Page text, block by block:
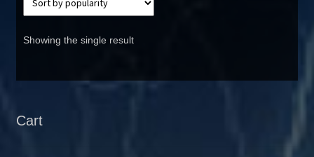
Showing the single result
Cart